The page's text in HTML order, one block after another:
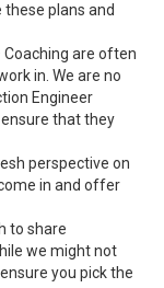
these plans and
Coaching are often
in. We are no
Engineer
that they
perspective on
in and offer
to share
we might not
you pick the